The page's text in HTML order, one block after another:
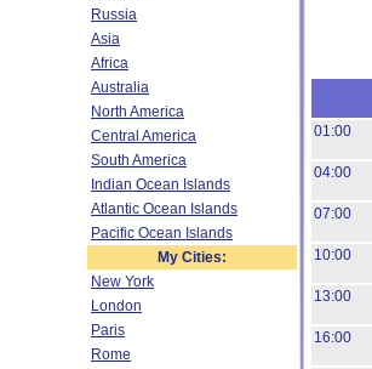
Russia
Asia
Africa
Australia
North America
Central America
South America
Indian Ocean Islands
Atlantic Ocean Islands
Pacific Ocean Islands
My Cities:
New York
London
Paris
Rome
01:00
04:00
07:00
10:00
13:00
16:00